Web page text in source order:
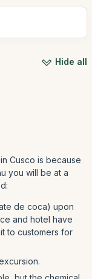
Hide all
Cusco is because
you will be at a
de coca) upon
and hotel have
to customers for